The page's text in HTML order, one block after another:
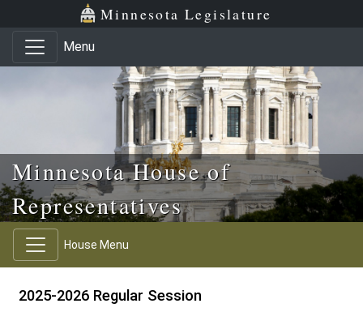
Skip to main content
Skip to office menu Minnesota Legislature
Menu
Minnesota House of
Representatives
House Menu
2025-2026 Regular Session